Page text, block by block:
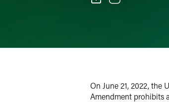
On June 21, 2022, the
Amendment prohibits